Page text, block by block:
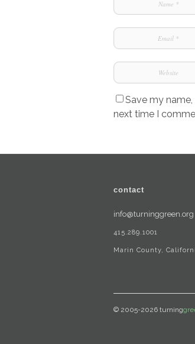
Save my
next time I
contact
info@turninggreen.org
415.289.1001
Marin County,
© 2005-2026 turning